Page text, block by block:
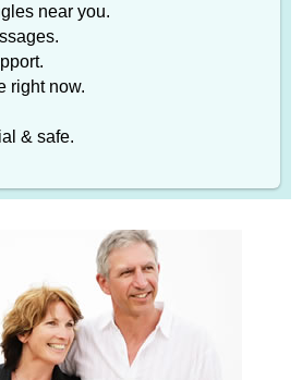
near you.
right now.
& safe.